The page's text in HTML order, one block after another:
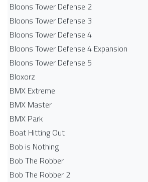
Bloons Tower Defense 2
Bloons Tower Defense 3
Bloons Tower Defense 4
Bloons Tower Defense 4 Expansion
Bloons Tower Defense 5
Bloxorz
BMX Extreme
BMX Master
BMX Park
Boat Hitting Out
Bob is Nothing
Bob The Robber
Bob The Robber 2